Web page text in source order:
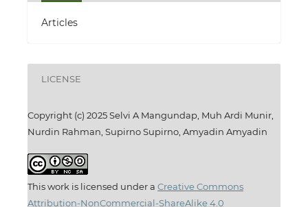
Articles
LICENSE
Copyright (c) 2025 Selvi A Mangundap, Muh Ardi Munir,
Nurdin Rahman, Supirno Supirno, Amyadin Amyadin
This work is licensed under a Creative Commons
Attribution-NonCommercial-ShareAlike 4.0